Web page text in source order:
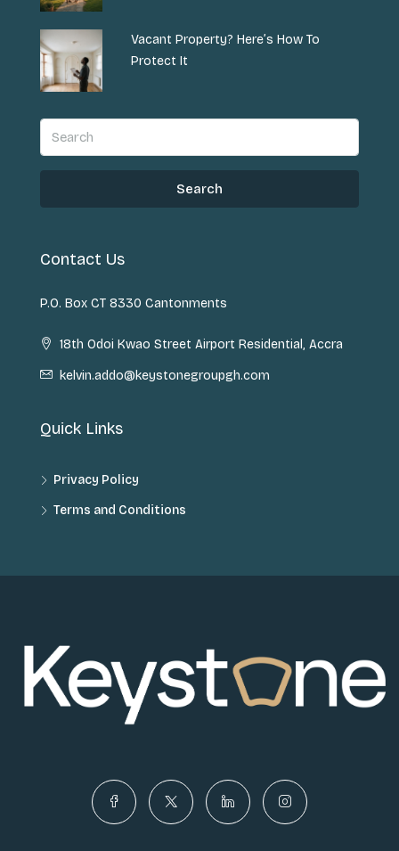
Vacant Property? Here’s How To
Protect It
Search
Contact Us
P.O. Box CT 8330 Cantonments
18th Odoi Kwao Street Airport Residential, Accra
kelvin.addo@keystonegroupgh.com
Quick Links
Privacy Policy
Terms and Conditions